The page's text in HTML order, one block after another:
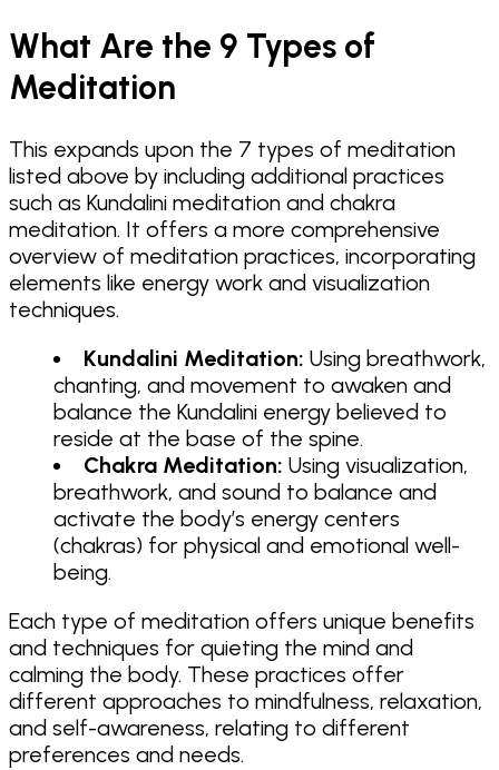
What Are the 9 Types of
Meditation
This expands upon the 7 types of meditation
listed above by including additional practices
such as Kundalini meditation and chakra
meditation. It offers a more comprehensive
overview of meditation practices, incorporating
elements like energy work and visualization
techniques.
Kundalini Meditation: Using breathwork,
chanting, and movement to awaken and
balance the Kundalini energy believed to
reside at the base of the spine.
Chakra Meditation: Using visualization,
breathwork, and sound to balance and
activate the body’s energy centers
(chakras) for physical and emotional well-
being.
Each type of meditation offers unique benefits
and techniques for quieting the mind and
calming the body. These practices offer
different approaches to mindfulness, relaxation,
and self-awareness, relating to different
preferences and needs.